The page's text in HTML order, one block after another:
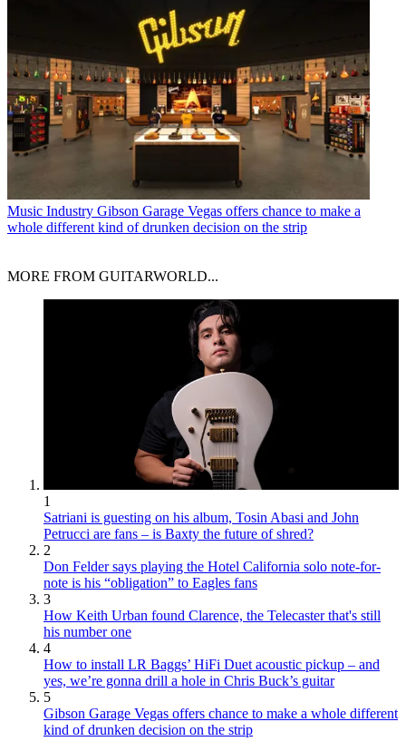
Music Industry Gibson Garage Vegas offers chance to make a
whole different kind of drunken decision on the strip
MORE FROM GUITARWORLD...
1
Satriani is guesting on his album, Tosin Abasi and John
Petrucci are fans – is Baxty the future of shred?
2
Don Felder says playing the Hotel California solo note-for-
note is his “obligation” to Eagles fans
3
How Keith Urban found Clarence, the Telecaster that's still
his number one
4
How to install LR Baggs’ HiFi Duet acoustic pickup – and
yes, we’re gonna drill a hole in Chris Buck’s guitar
5
Gibson Garage Vegas offers chance to make a whole different
kind of drunken decision on the strip